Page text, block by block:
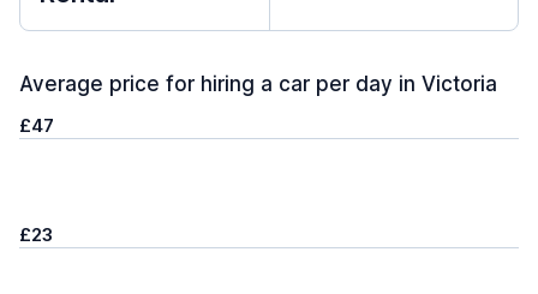
Average price for hiring a car per day in Victoria
£47
£23